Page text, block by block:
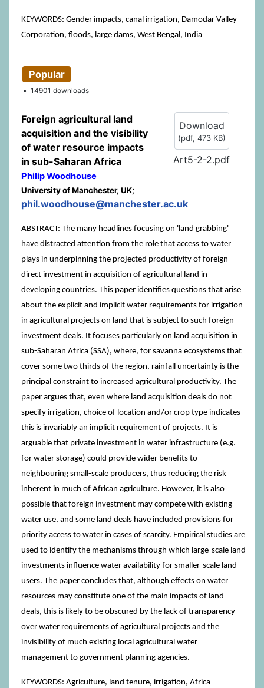
KEYWORDS: Gender impacts, canal irrigation, Damodar Valley
Corporation, floods, large dams, West Bengal, India
Popular
14901 downloads
Download
(pdf, 473 KB)
Art5-2-2.pdf
Foreign agricultural land
acquisition and the visibility
of water resource impacts
in sub-Saharan Africa
Philip Woodhouse
University of Manchester, UK;
phil.woodhouse@manchester.ac.uk
ABSTRACT: The many headlines focusing on 'land grabbing'
have distracted attention from the role that access to water
plays in underpinning the projected productivity of foreign
direct investment in acquisition of agricultural land in
developing countries. This paper identifies questions that arise
about the explicit and implicit water requirements for irrigation
in agricultural projects on land that is subject to such foreign
investment deals. It focuses particularly on land acquisition in
sub-Saharan Africa (SSA), where, for savanna ecosystems that
cover some two thirds of the region, rainfall uncertainty is the
principal constraint to increased agricultural productivity. The
paper argues that, even where land acquisition deals do not
specify irrigation, choice of location and/or crop type indicates
this is invariably an implicit requirement of projects. It is
arguable that private investment in water infrastructure (e.g.
for water storage) could provide wider benefits to
neighbouring small-scale producers, thus reducing the risk
inherent in much of African agriculture. However, it is also
possible that foreign investment may compete with existing
water use, and some land deals have included provisions for
priority access to water in cases of scarcity. Empirical studies are
used to identify the mechanisms through which large-scale land
investments influence water availability for smaller-scale land
users. The paper concludes that, although effects on water
resources may constitute one of the main impacts of land
deals, this is likely to be obscured by the lack of transparency
over water requirements of agricultural projects and the
invisibility of much existing local agricultural water
management to government planning agencies.
KEYWORDS: Agriculture, land tenure, irrigation, Africa